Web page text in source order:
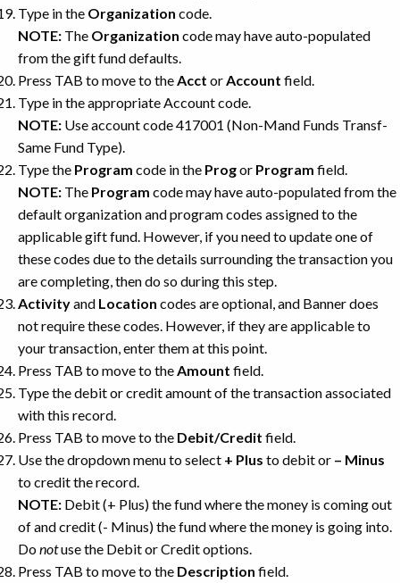
Type in the Organization code.
NOTE: The Organization code may have auto-populated
from the gift fund defaults.
Press TAB to move to theAcct orAccount field.
Type in the appropriate Account code.
NOTE: Use account code 417001 (Non-Mand Funds Transf-
Same Fund Type).
Type the Program code in the Progor Program field.
NOTE: The Program code may have auto-populated from the
default organization and program codes assigned to the
applicable gift fund. However, if you need to update one of
these codes due to the details surrounding the transaction you
are completing, then do so during this step.
Activityand Location codes are optional, and Banner does
not require these codes. However, if they are applicable to
your transaction, enter them at this point.
Press TAB to move to theAmount field.
Type the debit or credit amount of the transaction associated
with this record.
Press TAB to move to the Debit/Credit field.
Use the dropdown menu to select + Plus to debit or – Minus
to credit the record.
NOTE: Debit (+ Plus) the fund where the money is coming out
of and credit (- Minus) the fund where the money is going into.
Donotuse the Debit or Credit options.
Press TAB to move to the Description field.